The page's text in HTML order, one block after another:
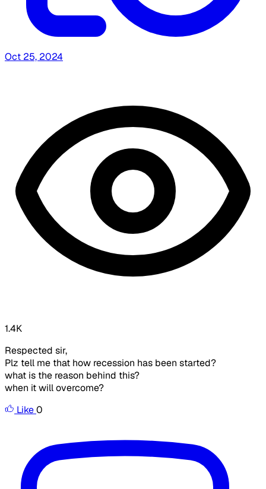
Oct 25, 2024
1.4K
Respected sir,
Plz tell me that how recession has been started?
what is the reason behind this?
when it will overcome?
Like0